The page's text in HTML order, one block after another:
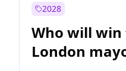
2028
Who will win
London